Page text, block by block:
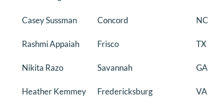
Casey Sussman Concord NC
Rashmi Appaiah Frisco TX
Nikita Razo Savannah GA
Heather Kemmey Fredericksburg VA